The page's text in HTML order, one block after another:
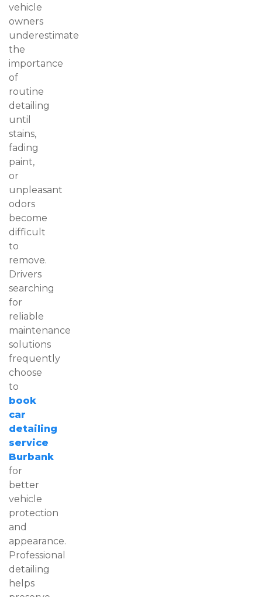
vehicle
owners
underestimate
the
importance
of
routine
detailing
until
stains,
fading
paint,
or
unpleasant
odors
become
difficult
to
remove.
Drivers
searching
for
reliable
maintenance
solutions
frequently
choose
to
book
car
detailing
service
Burbank
for
better
vehicle
protection
and
appearance.
Professional
detailing
helps